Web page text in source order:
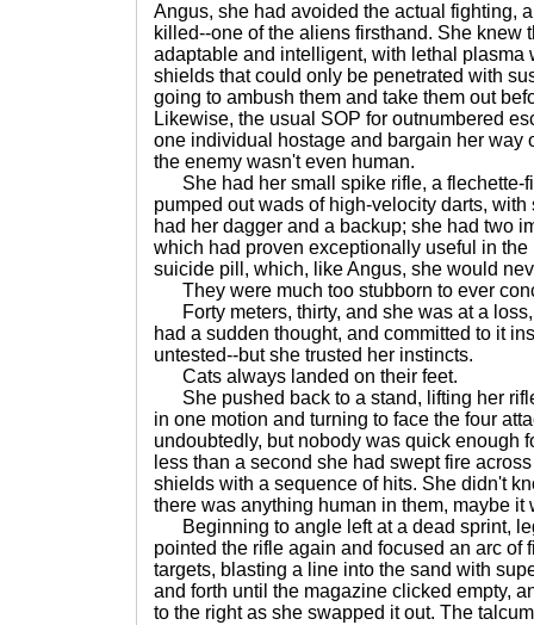
Angus, she had avoided the actual fighting,
killed--one of the aliens firsthand. She knew
adaptable and intelligent, with lethal plasma
shields that could only be penetrated with
going to ambush them and take them out
Likewise, the usual SOP for outnumbered
one individual hostage and bargain her way
the enemy wasn't even human.
She had her small spike rifle, a flechette-
pumped out wads of high-velocity darts,
had her dagger and a backup; she had two
which had proven exceptionally useful in the
suicide pill, which, like Angus, she would
They were much too stubborn to ever
Forty meters, thirty, and she was at a
had a sudden thought, and committed to it
untested--but she trusted her instincts.
Cats always landed on their feet.
She pushed back to a stand, lifting her
in one motion and turning to face the four
undoubtedly, but nobody was quick enough
less than a second she had swept fire
shields with a sequence of hits. She didn't
there was anything human in them, maybe
Beginning to angle left at a dead sprint,
pointed the rifle again and focused an arc of
targets, blasting a line into the sand with
and forth until the magazine clicked empty,
to the right as she swapped it out. The